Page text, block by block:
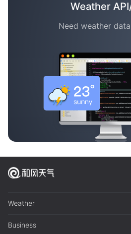
Weather
Need weather
Weather
Business